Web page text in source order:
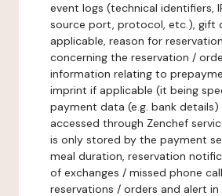
event logs (technical identifiers,
source port, protocol, etc.), gift
applicable, reason for
concerning the reservation /
information relating to
imprint if applicable (it being
payment data (e.g. bank
accessed through Zenchef
is only stored by the payment
meal duration, reservation
of exchanges / missed phone
reservations / orders and alert